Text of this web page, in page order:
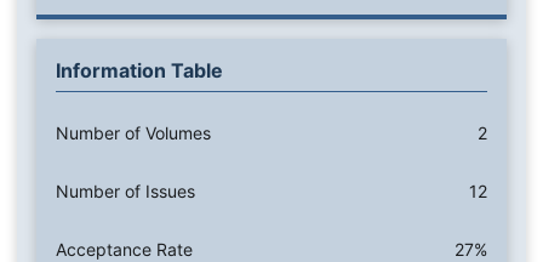
Information Table
Number of Volumes 2
Number of Issues 12
Acceptance Rate 27%